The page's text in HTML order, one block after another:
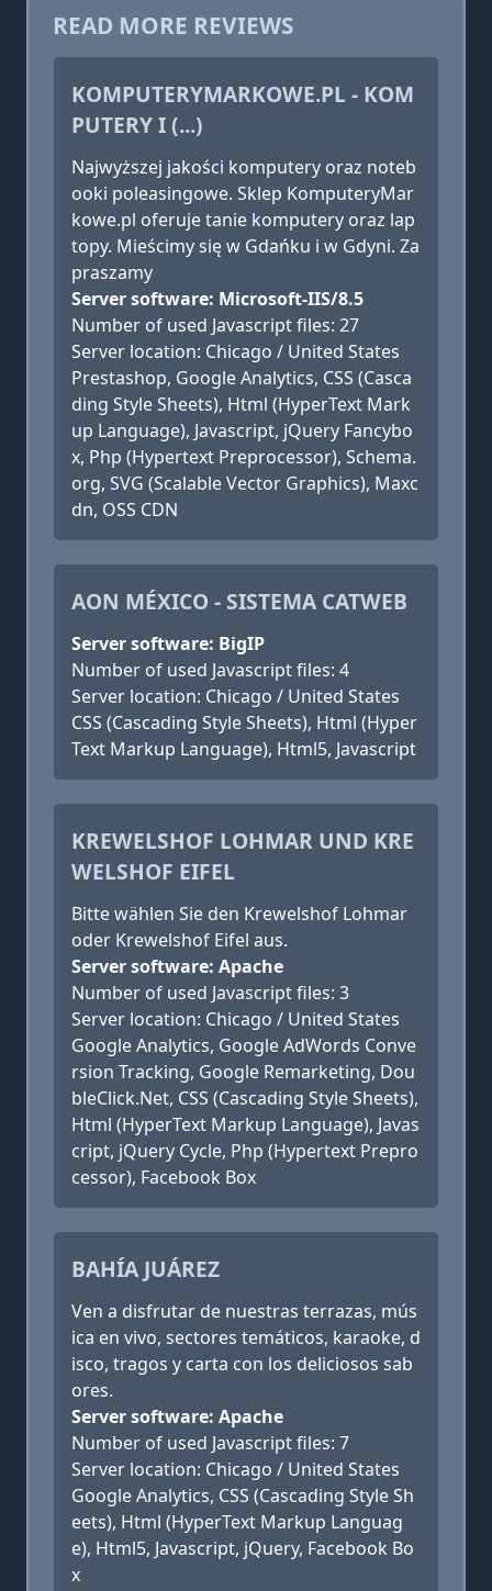
READ MORE REVIEWS
KOMPUTERYMARKOWE.PL - KOM
PUTERY I (...)
Najwyższej jakości komputery oraz noteb
ooki poleasingowe. Sklep KomputeryMar
kowe.pl oferuje tanie komputery oraz lap
topy. Mieścimy się w Gdańku i w Gdyni. Za
praszamy
Server software: Microsoft-IIS/8.5
Number of used Javascript files: 27
Server location: Chicago / United States
Prestashop, Google Analytics, CSS (Casca
ding Style Sheets), Html (HyperText Mark
up Language), Javascript, jQuery Fancybo
x, Php (Hypertext Preprocessor), Schema.
org, SVG (Scalable Vector Graphics), Maxc
dn, OSS CDN
AON MÉXICO - SISTEMA CATWEB
Server software: BigIP
Number of used Javascript files: 4
Server location: Chicago / United States
CSS (Cascading Style Sheets), Html (Hyper
Text Markup Language), Html5, Javascript
KREWELSHOF LOHMAR UND KRE
WELSHOF EIFEL
Bitte wählen Sie den Krewelshof Lohmar
oder Krewelshof Eifel aus.
Server software: Apache
Number of used Javascript files: 3
Server location: Chicago / United States
Google Analytics, Google AdWords Conve
rsion Tracking, Google Remarketing, Dou
bleClick.Net, CSS (Cascading Style Sheets),
Html (HyperText Markup Language), Javas
cript, jQuery Cycle, Php (Hypertext Prepro
cessor), Facebook Box
BAHÍA JUÁREZ
Ven a disfrutar de nuestras terrazas, mús
ica en vivo, sectores temáticos, karaoke, d
isco, tragos y carta con los deliciosos sab
ores.
Server software: Apache
Number of used Javascript files: 7
Server location: Chicago / United States
Google Analytics, CSS (Cascading Style Sh
eets), Html (HyperText Markup Languag
e), Html5, Javascript, jQuery, Facebook Bo
x